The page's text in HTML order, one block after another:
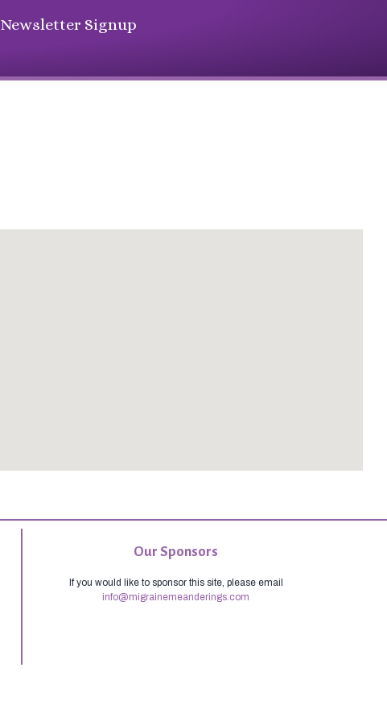
Newsletter Signup
Our Sponsors
If you would like to sponsor this site, please email
info@migrainemeanderings.com